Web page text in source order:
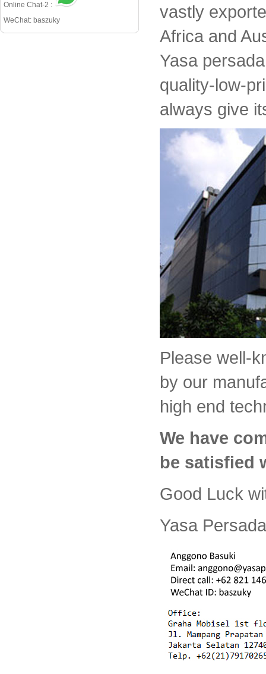
Online Chat-2 :
WeChat: baszuky
vastly
Africa and
Yasa
quality-low-
always give
Please well-
by our
high end
We have
be satisfied
Good Luck
Yasa